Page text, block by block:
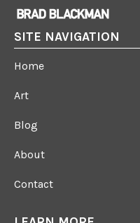
SITE NAVIGATION
Home
Art
Blog
About
Contact